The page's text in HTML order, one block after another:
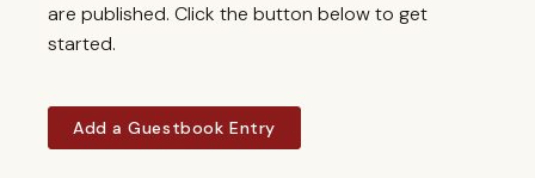
are published. Click the button below to get
started.
Add a Guestbook Entry